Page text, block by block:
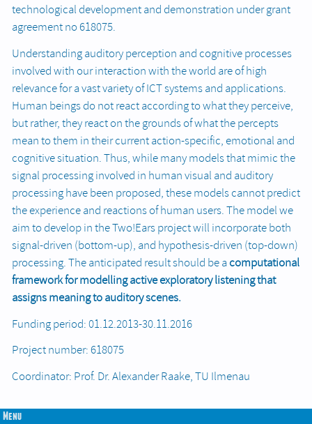
technological development and demonstration under grant
agreement no 618075.
Understanding auditory perception and cognitive processes
involved with our interaction with the world are of high
relevance for a vast variety of ICT systems and applications.
Human beings do not react according to what they perceive,
but rather, they react on the grounds of what the percepts
mean to them in their current action-specific, emotional and
cognitive situation. Thus, while many models that mimic the
signal processing involved in human visual and auditory
processing have been proposed, these models cannot predict
the experience and reactions of human users. The model we
aim to develop in the Two!Ears project will incorporate both
signal-driven (bottom-up), and hypothesis-driven (top-down)
processing. The anticipated result should be acomputational
framework for modelling active exploratory listeningthat
assigns meaning to auditory scenes.
Funding period: 01.12.2013-30.11.2016
Project number: 618075
Coordinator: Prof. Dr. Alexander Raake, TU Ilmenau
Menu